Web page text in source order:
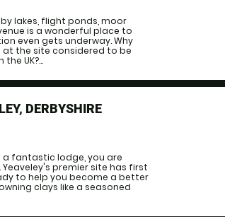
lakes, flight ponds, moor
is a wonderful place to
even gets underway. Why
the site considered to be
UK?...
DERBYSHIRE
fantastic lodge, you are
premier site has first
to help you become a better
clays like a seasoned